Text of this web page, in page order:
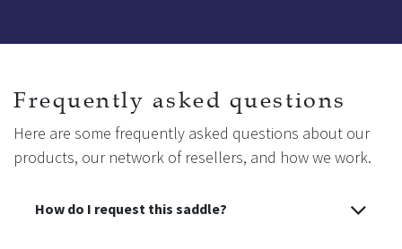
Frequently asked questions
Here are some frequently asked questions about our
products, our network of resellers, and how we work.
How do I request this saddle?